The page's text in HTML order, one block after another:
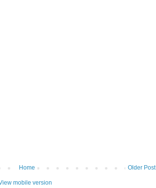
Older Post
Home
mobile version